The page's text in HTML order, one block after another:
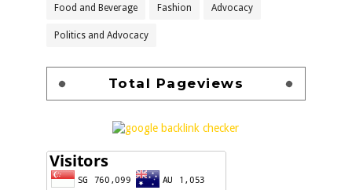
Food and Beverage Fashion Advocacy
Politics and Advocacy
Total Pageviews